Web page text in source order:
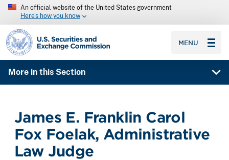
An official website of the United States government
Here’s how you know
SEC homepage
MENU
More in this Section
James E. Franklin Carol
Fox Foelak, Administrative
Law Judge